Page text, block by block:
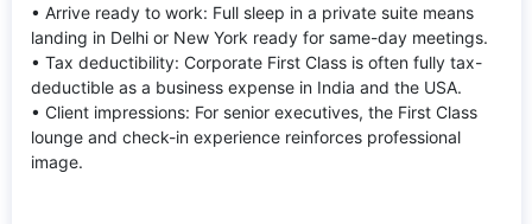
• Arrive ready to work: Full sleep in a private suite means
landing in Delhi or New York ready for same-day meetings.
• Tax deductibility: Corporate First Class is often fully tax-
deductible as a business expense in India and the USA.
• Client impressions: For senior executives, the First Class
lounge and check-in experience reinforces professional
image.